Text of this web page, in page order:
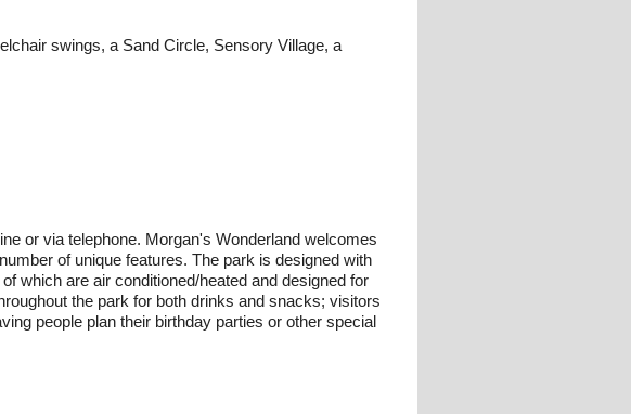
swings, a Sand Circle, Sensory Village, a
or via telephone. Morgan's Wonderland welcomes
of unique features. The park is designed with
which are air conditioned/heated and designed for
the park for both drinks and snacks; visitors
people plan their birthday parties or other special